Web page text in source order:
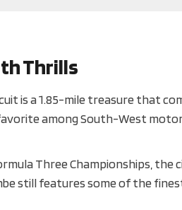
Thrills
is a 1.85-mile treasure that
favorite among South-West
Three Championships, the
still features some of the